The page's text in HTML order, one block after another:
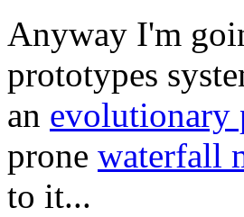
Anyway I'm
prototypes
an evolutionary
prone waterfall
to it...